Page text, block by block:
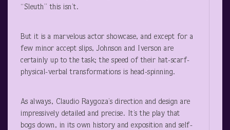
“Sleuth” this isn’t.
But it is a marvelous actor showcase, and except for a
few minor accept slips, Johnson and Iverson are
certainly up to the task; the speed of their hat-scarf-
physical-verbal transformations is head-spinning.
As always, Claudio Raygoza’s direction and design are
impressively detailed and precise. It’s the play that
bogs down, in its own history and exposition and self-